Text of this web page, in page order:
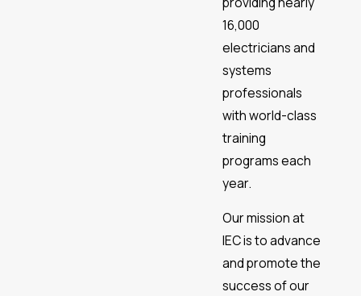
16,000
electricians and
systems
professionals
with world-class
training
programs each
year.
Our mission at
IEC is to advance
and promote the
success of our